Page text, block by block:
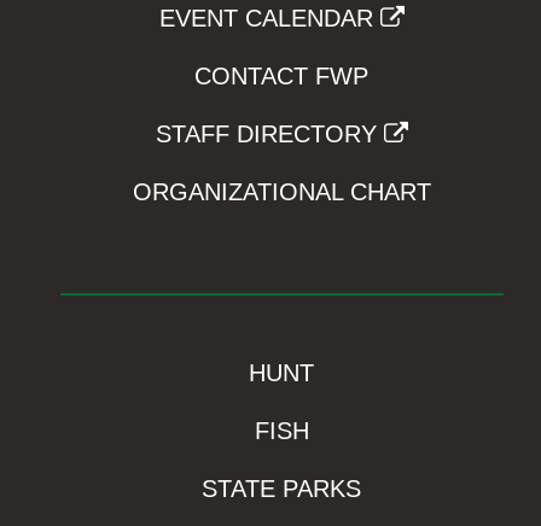
EVENT CALENDAR
CONTACT FWP
STAFF DIRECTORY
ORGANIZATIONAL CHART
HUNT
FISH
STATE PARKS